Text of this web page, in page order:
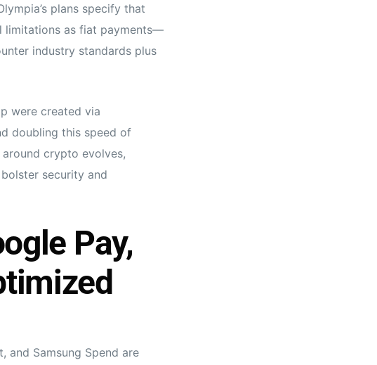
plans specify that
limitations as fiat payments—
industry standards plus
were created via
doubling this speed of
crypto evolves,
security and
Pay,
and Samsung Spend are